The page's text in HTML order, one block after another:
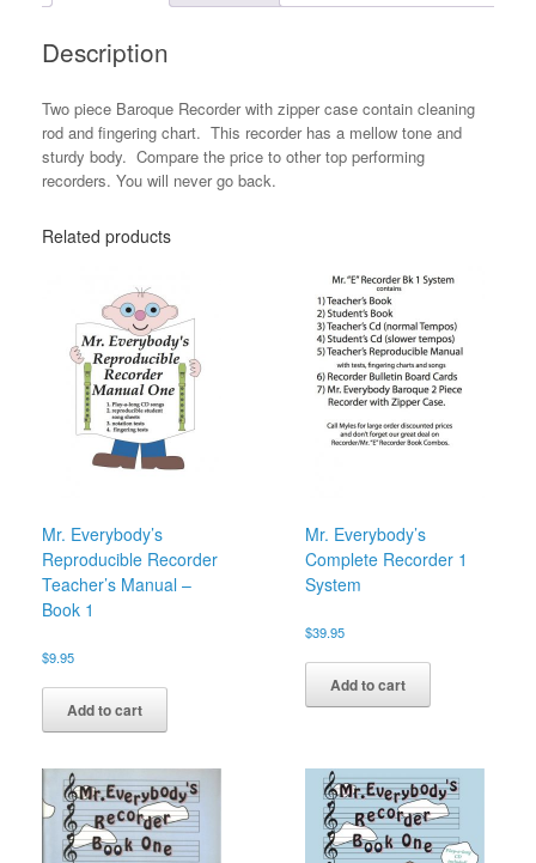
Description
Two piece Baroque Recorder with zipper case contain cleaning
rod and fingering chart. This recorder has a mellow tone and
sturdy body. Compare the price to other top performing
recorders. You will never go back.
Related products
Mr. Everybody’s
Reproducible Recorder
Teacher’s Manual –
Book 1
$9.95
Add to cart
Mr. Everybody’s
Complete Recorder 1
System
$39.95
Add to cart